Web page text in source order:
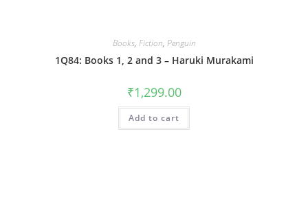
Books, Fiction, Penguin
1Q84: Books 1, 2 and 3 – Haruki Murakami
₹1,299.00
Add to cart